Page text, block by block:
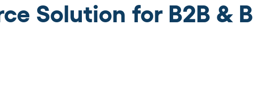
Solution for B2B &